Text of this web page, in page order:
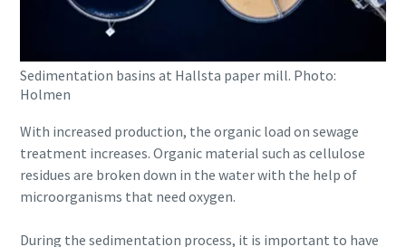
Sedimentation basins at Hallsta paper mill. Photo:
Holmen
With increased production, the organic load on sewage
treatment increases. Organic material such as cellulose
residues are broken down in the water with the help of
microorganisms that need oxygen.
During the sedimentation process, it is important to have